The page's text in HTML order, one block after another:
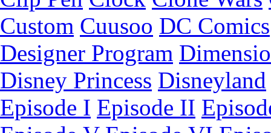
Custom Cuusoo DC Comics
Designer Program
Disney Princess Disneyland
Episode I Episode II